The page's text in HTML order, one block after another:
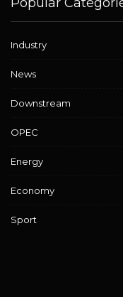
Industry
News
Downstream
OPEC
Energy
Economy
Sport